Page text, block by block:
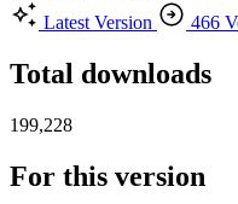
Latest Version
466
Total downloads
199,228
For this version